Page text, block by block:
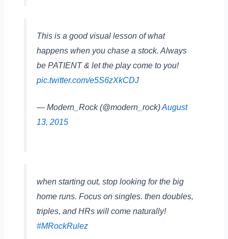
This is a good visual lesson of what
happens when you chase a stock. Always
be PATIENT & let the play come to you!
pic.twitter.com/e5S6zXkCDJ
— Modern_Rock (@modern_rock)August
13, 2015
when starting out, stop looking for the big
home runs. Focus on singles. then doubles,
triples, and HRs will come naturally!
#MRockRulez